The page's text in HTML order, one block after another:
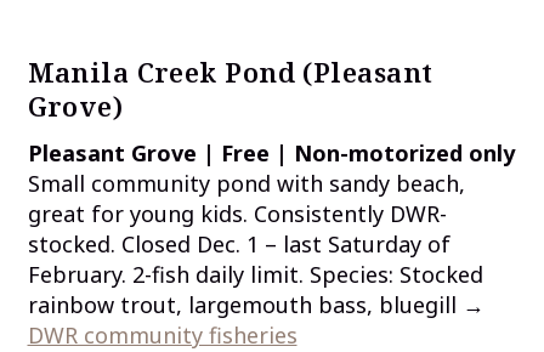
Manila Creek Pond (Pleasant
Grove)
Pleasant Grove | Free | Non-motorized only
Small community pond with sandy beach,
great for young kids. Consistently DWR-
stocked. Closed Dec. 1 – last Saturday of
February. 2-fish daily limit. Species: Stocked
rainbow trout, largemouth bass, bluegill →
DWR community fisheries